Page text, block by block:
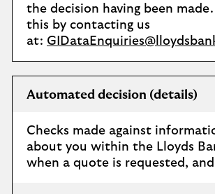
the decision having been made.
this by contacting us
at:
Automated decision (details)
Checks made against
about you within the Lloyds
when a quote is requested,